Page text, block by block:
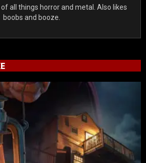
all things horror and metal. Also likes
boobs and booze.